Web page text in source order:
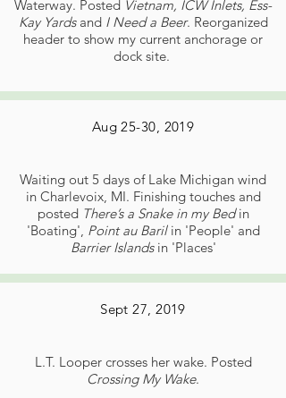
Waterway. Posted Vietnam, ICW Inlets, Ess-
Kay Yardsand I Need a Beer. Reorganized
header to show my current anchorage or
dock site.
Aug 25-30, 2019
Waiting out 5 days of Lake Michigan wind
in Charlevoix, MI. Finishing touches and
posted There’s a Snake in my Bedin
'Boating', Point au Barilin 'People' and
Barrier Islandsin 'Places'
Sept 27, 2019
L.T. Looper crosses her wake. Posted
Crossing My Wake.